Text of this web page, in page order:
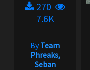
270
7.6K
ByTeam
Phreaks,
Seban